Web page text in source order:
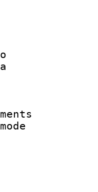
:
ID :
ID/Info
:
:
rate
of
size
: